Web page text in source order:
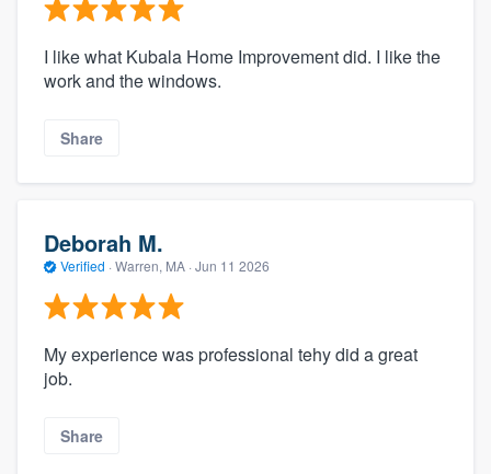
I like what Kubala Home Improvement did. I like the
work and the windows.
Share
Deborah M.
Verified · Warren, MA · Jun 11 2026
My experience was professional tehy did a great
job.
Share